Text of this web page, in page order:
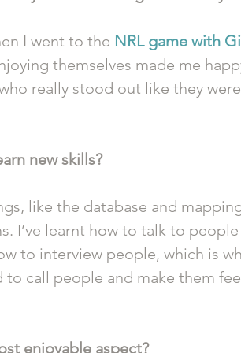
I went to the NRL game with
themselves made me
really stood out like they
new skills?
like the database and
I’ve learnt how to talk to
to interview people, which is
to call people and make them
enjoyable aspect?